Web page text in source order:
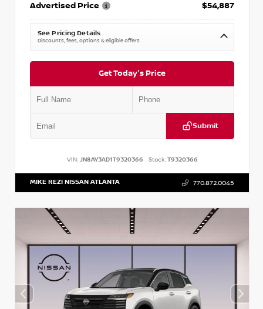
Advertised Price
$54,887
See Pricing Details
Discounts, fees, options & eligible offers
Get Today's Price
Submit
VIN: JN8AY3AD1T9320366 Stock:T9320366
MIKE REZI NISSAN ATLANTA 770.872.0045